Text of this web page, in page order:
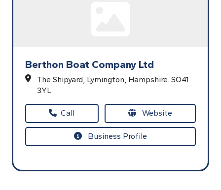
Berthon Boat Company Ltd
The Shipyard, Lymington, Hampshire. SO41
3YL
Call Website
Business Profile